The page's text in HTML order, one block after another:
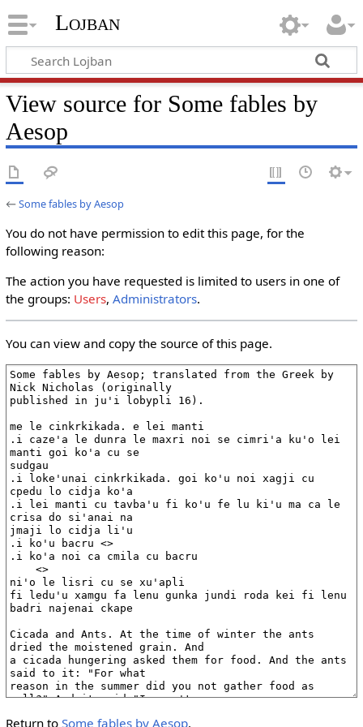
Lojban
View source for Some fables by
Aesop
←Some fables by Aesop
You do not have permission to edit this page, for the
following reason:
The action you have requested is limited to users in one of
the groups: Users, Administrators.
You can view and copy the source of this page.
Return to Some fables by Aesop.